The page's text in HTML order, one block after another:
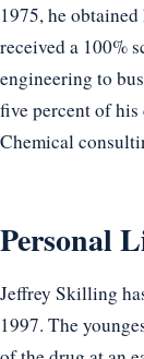
1975, he
received a 100%
engineering to
five percent of
Chemical
Personal
Jeffrey Skilling
1997. The